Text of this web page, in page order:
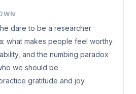
dare to be a researcher
what makes people feel worthy
and the numbing paradox
we should be
gratitude and joy